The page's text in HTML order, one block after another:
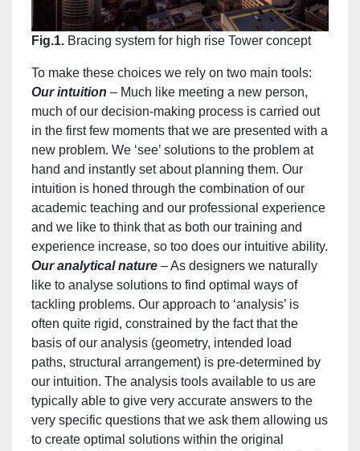
Fig.1. Bracing system for high rise Tower concept
To make these choices we rely on two main tools:
Our intuition – Much like meeting a new person,
much of our decision-making process is carried out
in the first few moments that we are presented with a
new problem. We ‘see’ solutions to the problem at
hand and instantly set about planning them. Our
intuition is honed through the combination of our
academic teaching and our professional experience
and we like to think that as both our training and
experience increase, so too does our intuitive ability.
Our analytical nature – As designers we naturally
like to analyse solutions to find optimal ways of
tackling problems. Our approach to ‘analysis’ is
often quite rigid, constrained by the fact that the
basis of our analysis (geometry, intended load
paths, structural arrangement) is pre-determined by
our intuition. The analysis tools available to us are
typically able to give very accurate answers to the
very specific questions that we ask them allowing us
to create optimal solutions within the original